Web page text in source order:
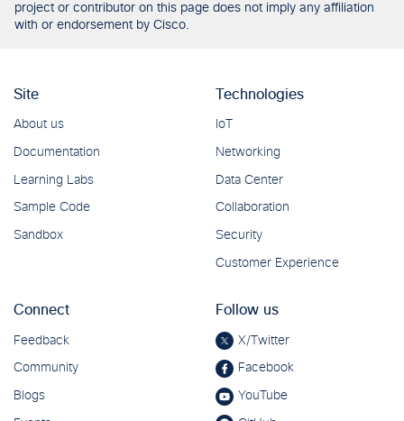
project or contributor on this page does not imply any affiliation
with or endorsement by Cisco.